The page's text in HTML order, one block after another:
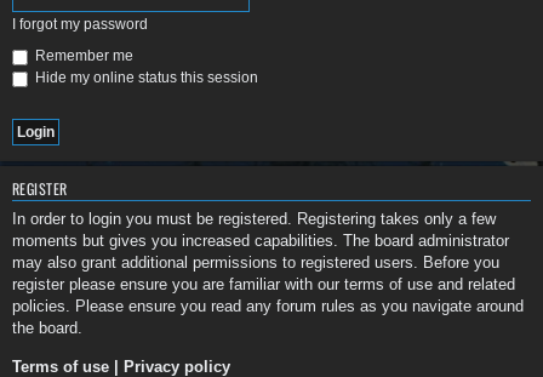
I forgot my password
Remember me
Hide my online status this session
REGISTER
In order to login you must be registered. Registering takes only a few
moments but gives you increased capabilities. The board administrator
may also grant additional permissions to registered users. Before you
register please ensure you are familiar with our terms of use and related
policies. Please ensure you read any forum rules as you navigate around
the board.
Terms of use | Privacy policy